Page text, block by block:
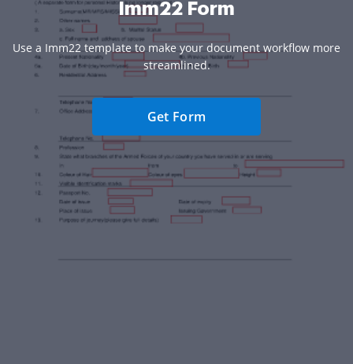
Imm22 Form
Use a Imm22 template to make your document workflow more
streamlined.
Get Form